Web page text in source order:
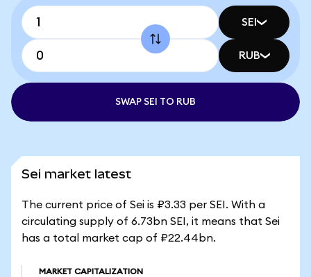
SEI
RUB
SWAP SEI TO RUB
Sei market latest
The current price of Sei is ₽3.33 per SEI. With a
circulating supply of 6.73bn SEI, it means that Sei
has a total market cap of ₽22.44bn.
MARKET CAPITALIZATION